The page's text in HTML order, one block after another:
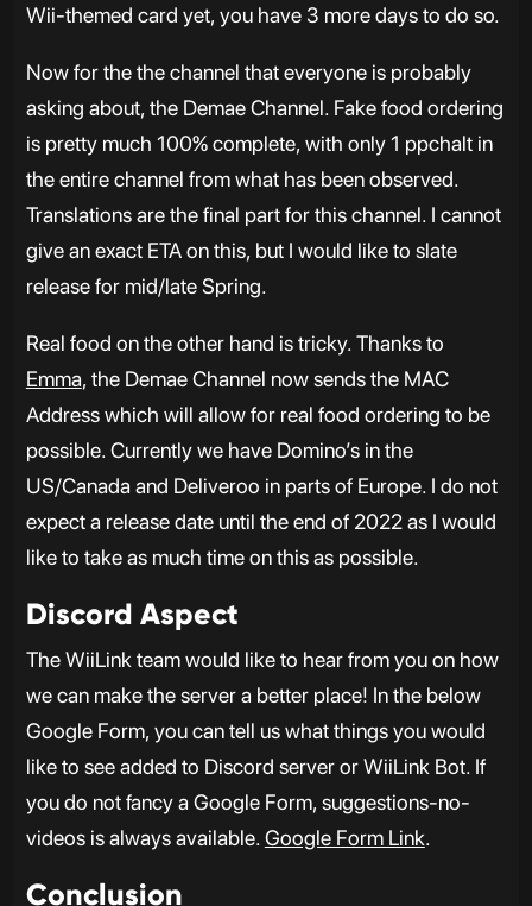
Wii-themed card yet, you have 3 more days to do so.
Now for the the channel that everyone is probably
asking about, the Demae Channel. Fake food ordering
is pretty much 100% complete, with only 1 ppchalt in
the entire channel from what has been observed.
Translations are the final part for this channel. I cannot
give an exact ETA on this, but I would like to slate
release for mid/late Spring.
Real food on the other hand is tricky. Thanks to
Emma, the Demae Channel now sends the MAC
Address which will allow for real food ordering to be
possible. Currently we have Domino’s in the
US/Canada and Deliveroo in parts of Europe. I do not
expect a release date until the end of 2022 as I would
like to take as much time on this as possible.
Discord Aspect
The WiiLink team would like to hear from you on how
we can make the server a better place! In the below
Google Form, you can tell us what things you would
like to see added to Discord server or WiiLink Bot. If
you do not fancy a Google Form, suggestions-no-
videos is always available. Google Form Link.
Conclusion